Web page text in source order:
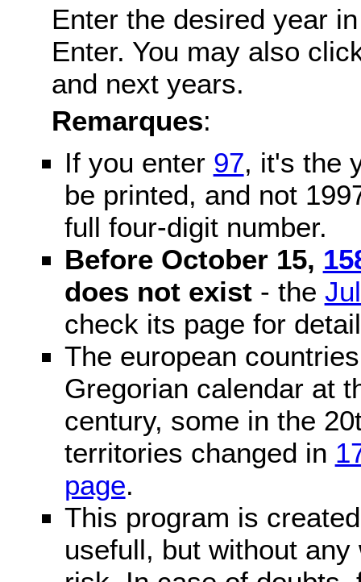
Enter the desired year
Enter. You may also
and next years.
Remarques:
If you enter 97, it's the
be printed, and not
full four-digit number.
Before October 15,
does not exist- the
check its page for
The european
Gregorian calendar at
century, some in the
territories changed in
page.
This program is
usefull, but without